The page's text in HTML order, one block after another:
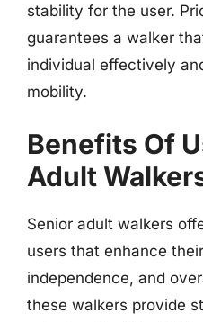
stability for the user.
guarantees a walker
individual effectively
mobility.
Benefits Of
Adult
Senior adult walkers
users that enhance
independence, and
these walkers provide